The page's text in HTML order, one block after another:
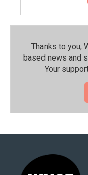
Thanks to you,
based news and
Your